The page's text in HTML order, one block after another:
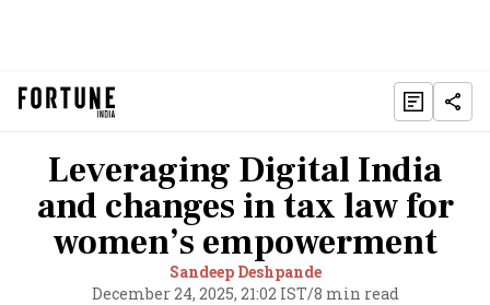
Leveraging Digital India
and changes in tax law for
women’s empowerment
Sandeep Deshpande
December 24, 2025, 21:02 IST/8 min read